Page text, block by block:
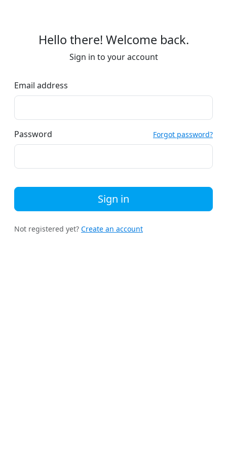
Hello there! Welcome back.
Sign in to your account
Email address
Password Forgot password?
Sign in
Not registered yet? Create an account